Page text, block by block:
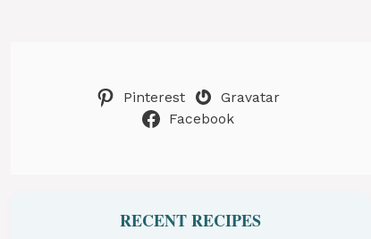
Pinterest
Gravatar
Facebook
RECENT RECIPES